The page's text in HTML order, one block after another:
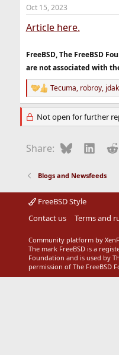
r
t
e
Oct 15, 2023
Article here.
FreeBSD, The FreeBSD
are not associated with
R
e
a
c
o
:
Tecuma, robroy,
Not open for further
Share: Bluesky
Blogs and Newsfeeds
FreeBSD Style
Contact us
Terms and
Community platform by
The mark FreeBSD is a
Foundation and is used by
permission of The FreeBSD